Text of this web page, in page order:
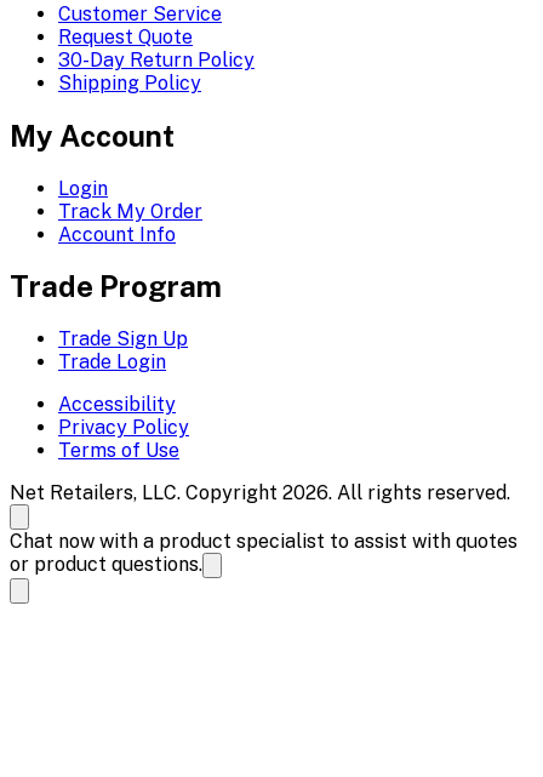
Customer Service
Request Quote
30-Day Return Policy
Shipping Policy
My Account
Login
Track My Order
Account Info
Trade Program
Trade Sign Up
Trade Login
Accessibility
Privacy Policy
Terms of Use
Net Retailers, LLC. Copyright 2026. All rights reserved.
Chat now with a product specialist to assist with quotes
or product questions.